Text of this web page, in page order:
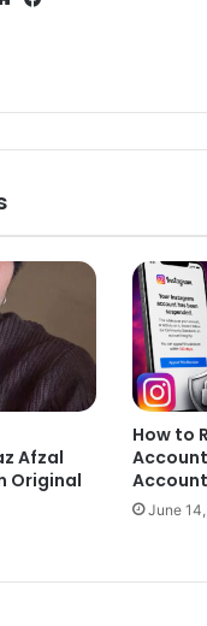
Afzal
Original
How to
June